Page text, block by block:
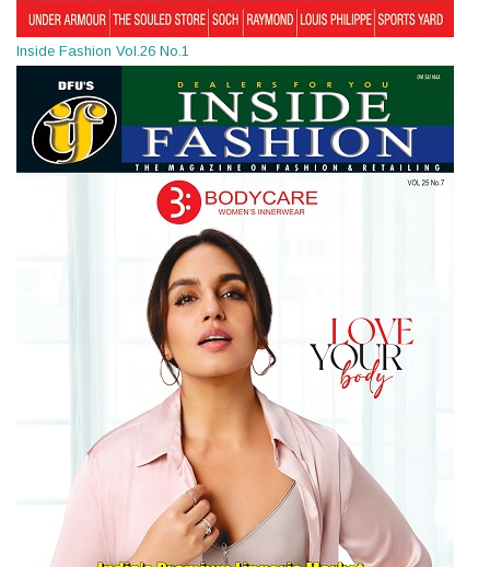
Inside Fashion Vol.26 No.1